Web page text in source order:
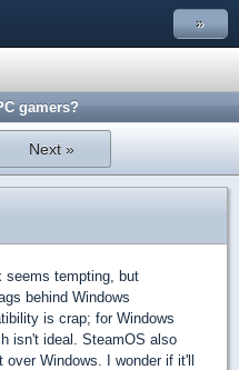
»
gamers?
Next »
seems tempting, but
behind Windows
is crap; for Windows
isn't ideal. SteamOS also
Windows. I wonder if it'll